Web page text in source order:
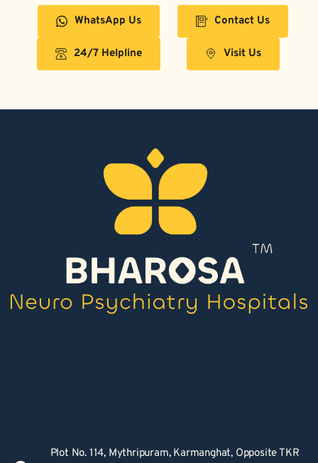
WhatsApp Us
24/7 Helpline
Contact Us
Visit Us
Plot No. 114, Mythripuram, Karmanghat, Opposite TKR